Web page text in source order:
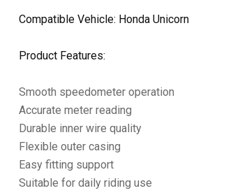
Compatible Vehicle: Honda Unicorn
Product Features:
Smooth speedometer operation
Accurate meter reading
Durable inner wire quality
Flexible outer casing
Easy fitting support
Suitable for daily riding use